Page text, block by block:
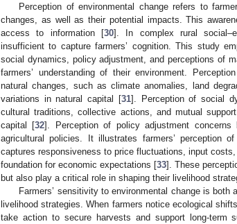
Perception of environmental change refers to
changes, as well as their potential impacts. This
access to information [30]. In complex rural
insufficient to capture farmers’ cognition. This study
social dynamics, policy adjustment, and perceptions of
farmers’ understanding of their environment.
natural changes, such as climate anomalies, land
variations in natural capital [31]. Perception of social
cultural traditions, collective actions, and mutual
capital [32]. Perception of policy adjustment concerns
agricultural policies. It illustrates farmers’ perception
captures responsiveness to price fluctuations, input
foundation for economic expectations [33]. These
but also play a critical role in shaping their livelihood
Farmers’ sensitivity to environmental change is
livelihood strategies. When farmers notice ecological
take action to secure harvests and support long-term